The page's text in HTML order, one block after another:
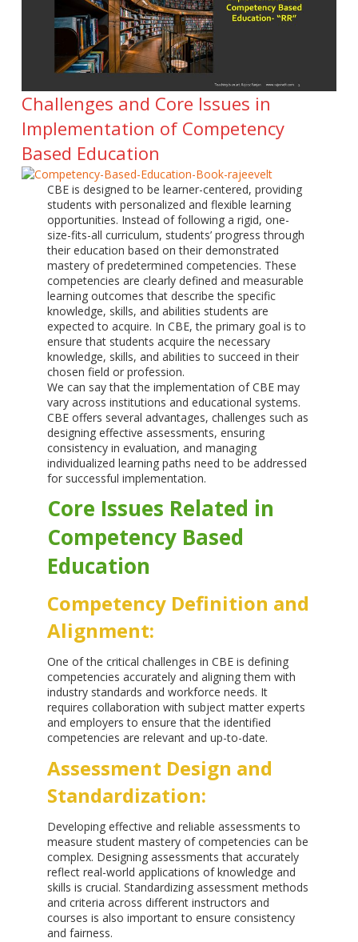
Challenges and Core Issues in
Implementation of Competency
Based Education
CBE is designed to be learner-centered, providing
students with personalized and flexible learning
opportunities. Instead of following a rigid, one-
size-fits-all curriculum, students’ progress through
their education based on their demonstrated
mastery of predetermined competencies. These
competencies are clearly defined and measurable
learning outcomes that describe the specific
knowledge, skills, and abilities students are
expected to acquire. In CBE, the primary goal is to
ensure that students acquire the necessary
knowledge, skills, and abilities to succeed in their
chosen field or profession.
We can say that the implementation of CBE may
vary across institutions and educational systems.
CBE offers several advantages, challenges such as
designing effective assessments, ensuring
consistency in evaluation, and managing
individualized learning paths need to be addressed
for successful implementation.
Core Issues Related in
Competency Based
Education
Competency Definition and
Alignment:
One of the critical challenges in CBE is defining
competencies accurately and aligning them with
industry standards and workforce needs. It
requires collaboration with subject matter experts
and employers to ensure that the identified
competencies are relevant and up-to-date.
Assessment Design and
Standardization:
Developing effective and reliable assessments to
measure student mastery of competencies can be
complex. Designing assessments that accurately
reflect real-world applications of knowledge and
skills is crucial. Standardizing assessment methods
and criteria across different instructors and
courses is also important to ensure consistency
and fairness.